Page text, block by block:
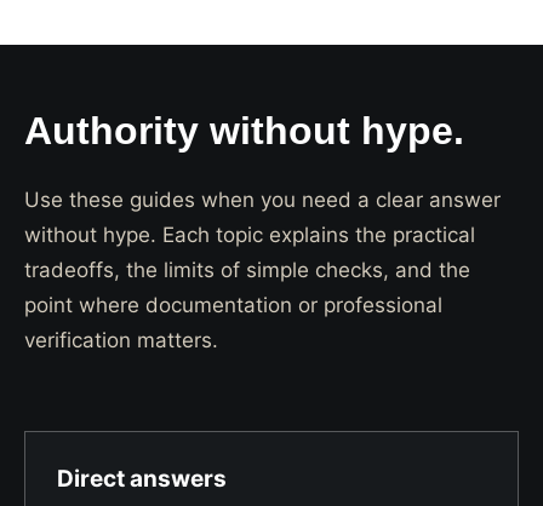
Authority without hype.
Use these guides when you need a clear answer
without hype. Each topic explains the practical
tradeoffs, the limits of simple checks, and the
point where documentation or professional
verification matters.
Direct answers